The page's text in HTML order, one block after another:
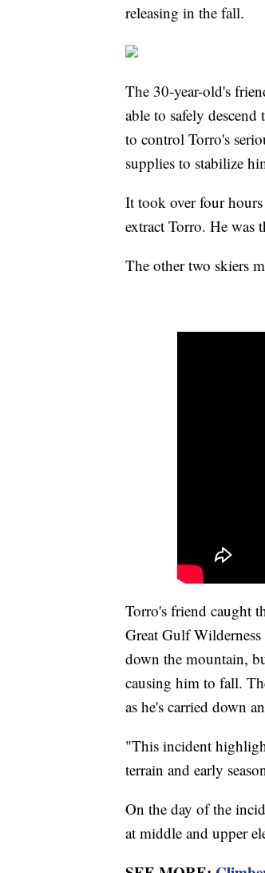
releasing in the fall.
The 30-year-old's
able to safely
to control Torro's
supplies to stabilize
It took over four
extract Torro. He was
The other two skiers
Torro's friend caught
Great Gulf
down the mountain,
causing him to fall.
as he's carried down
"This incident
terrain and early
On the day of the
at middle and upper